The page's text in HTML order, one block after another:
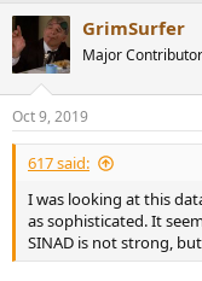
c
t
i
s
:
GrimSurfer
Major Contributor
Oct 9, 2019
617 said:
I was looking at this
as sophisticated. It
SINAD is not strong,